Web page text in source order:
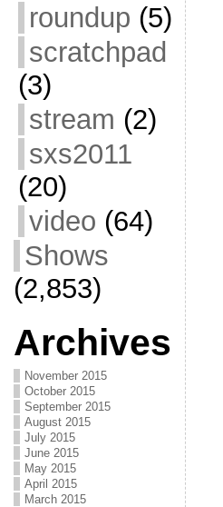
roundup (5)
scratchpad
(3)
stream (2)
sxs2011
(20)
video (64)
Shows
(2,853)
Archives
November 2015
October 2015
September 2015
August 2015
July 2015
June 2015
May 2015
April 2015
March 2015